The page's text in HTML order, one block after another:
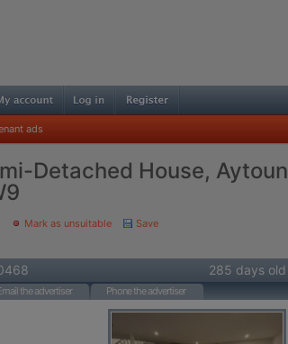
ads
Detached House, Aytoun
Mark as unsuitable Save
285 days old
the advertiser
Phone the advertiser